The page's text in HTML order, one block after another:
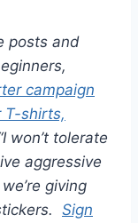
posts and
campaign
T-shirts,
won’t tolerate
aggressive
giving
Sign